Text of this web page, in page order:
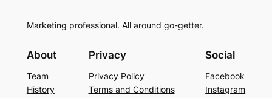
Marketing professional. All around go-getter.
About
Team
History
Privacy
Privacy Policy
Terms and Conditions
Social
Facebook
Instagram